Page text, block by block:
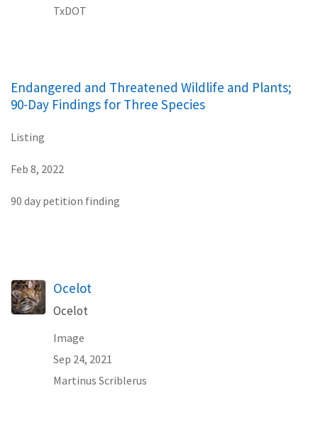
TxDOT
Endangered and Threatened Wildlife and Plants;
90-Day Findings for Three Species
Listing
Feb 8, 2022
90 day petition finding
Ocelot
Ocelot
Image
Sep 24, 2021
Martinus Scriblerus